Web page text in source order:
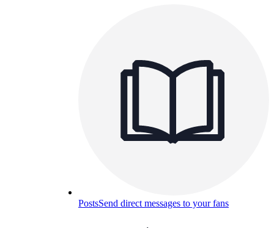
PostsSend direct messages to your fans